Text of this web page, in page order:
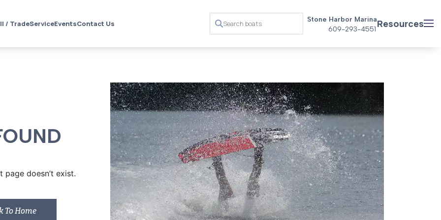
/ TradeServiceEventsContact Us
Stone Harbor Marina
609-293-4551 Resources
page doesn’t exist.
To Home